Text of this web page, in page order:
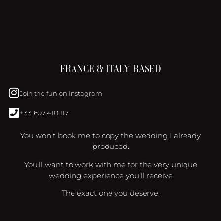
FRANCE & ITALY BASED
Join the fun on Instagram
+33 607.410.117
You won’t book me to copy the wedding I already
produced.
You’ll want to work with me for the very unique
wedding experience you’ll receive
The exact one you deserve.